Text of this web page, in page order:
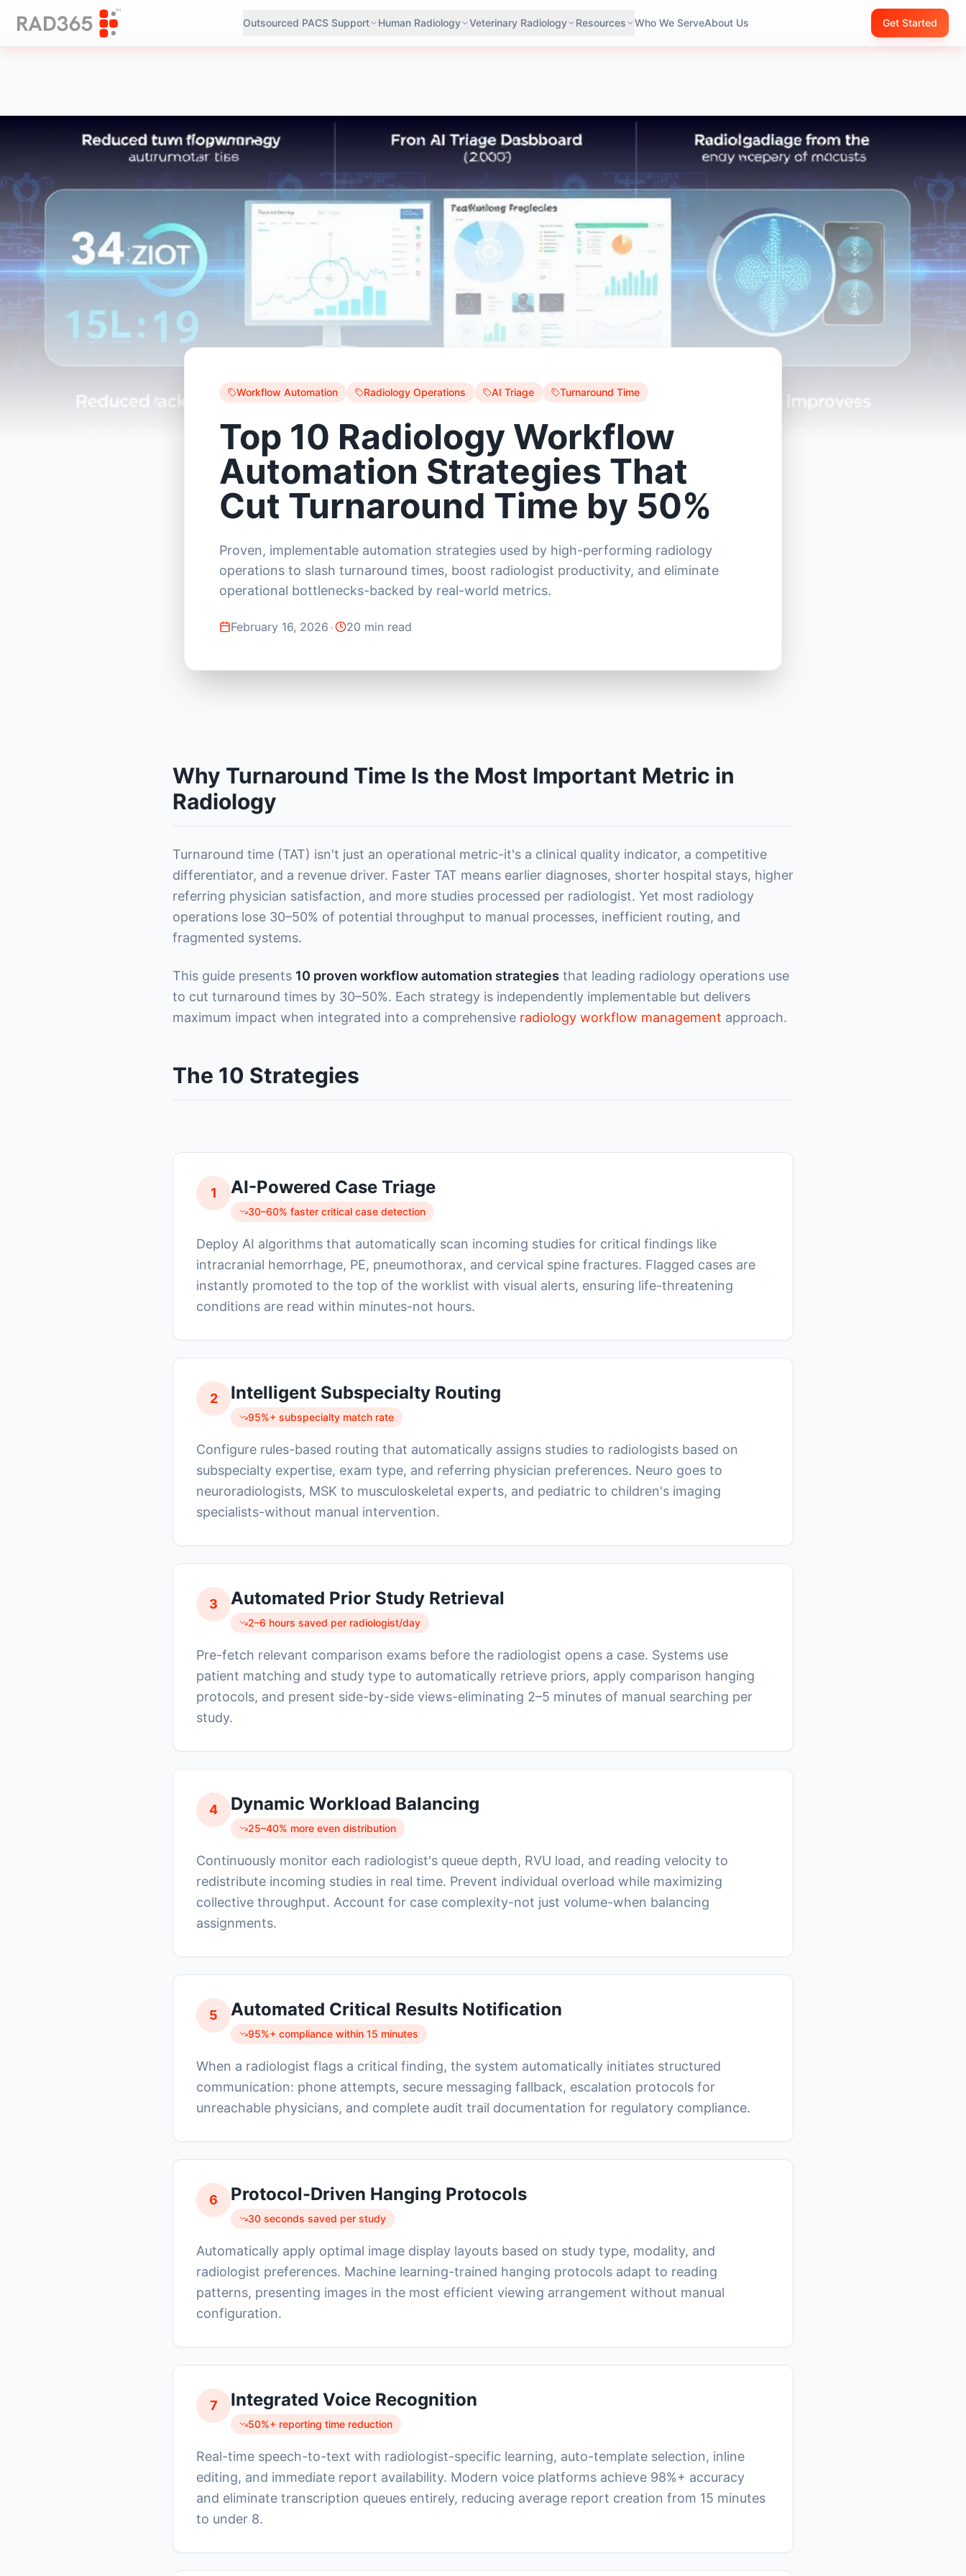
Outsourced PACS Support Human Radiology Veterinary Radiology Resources Who We ServeAbout Us Get Started
Workflow Automation Radiology Operations AI Triage Turnaround Time
Top 10 Radiology Workflow
Automation Strategies That
Cut Turnaround Time by 50%
Proven, implementable automation strategies used by high-performing radiology
operations to slash turnaround times, boost radiologist productivity, and eliminate
operational bottlenecks-backed by real-world metrics.
February 16, 2026• 20 min read
Why Turnaround Time Is the Most Important Metric in
Radiology
Turnaround time (TAT) isn't just an operational metric-it's a clinical quality indicator, a competitive
differentiator, and a revenue driver. Faster TAT means earlier diagnoses, shorter hospital stays, higher
referring physician satisfaction, and more studies processed per radiologist. Yet most radiology
operations lose 30–50% of potential throughput to manual processes, inefficient routing, and
fragmented systems.
This guide presents 10 proven workflow automation strategies that leading radiology operations use
to cut turnaround times by 30–50%. Each strategy is independently implementable but delivers
maximum impact when integrated into a comprehensive radiology workflow management approach.
The 10 Strategies
1 AI-Powered Case Triage
30–60% faster critical case detection
Deploy AI algorithms that automatically scan incoming studies for critical findings like
intracranial hemorrhage, PE, pneumothorax, and cervical spine fractures. Flagged cases are
instantly promoted to the top of the worklist with visual alerts, ensuring life-threatening
conditions are read within minutes-not hours.
2 Intelligent Subspecialty Routing
95%+ subspecialty match rate
Configure rules-based routing that automatically assigns studies to radiologists based on
subspecialty expertise, exam type, and referring physician preferences. Neuro goes to
neuroradiologists, MSK to musculoskeletal experts, and pediatric to children's imaging
specialists-without manual intervention.
3 Automated Prior Study Retrieval
2–6 hours saved per radiologist/day
Pre-fetch relevant comparison exams before the radiologist opens a case. Systems use
patient matching and study type to automatically retrieve priors, apply comparison hanging
protocols, and present side-by-side views-eliminating 2–5 minutes of manual searching per
study.
4 Dynamic Workload Balancing
25–40% more even distribution
Continuously monitor each radiologist's queue depth, RVU load, and reading velocity to
redistribute incoming studies in real time. Prevent individual overload while maximizing
collective throughput. Account for case complexity-not just volume-when balancing
assignments.
5 Automated Critical Results Notification
95%+ compliance within 15 minutes
When a radiologist flags a critical finding, the system automatically initiates structured
communication: phone attempts, secure messaging fallback, escalation protocols for
unreachable physicians, and complete audit trail documentation for regulatory compliance.
6 Protocol-Driven Hanging Protocols
30 seconds saved per study
Automatically apply optimal image display layouts based on study type, modality, and
radiologist preferences. Machine learning-trained hanging protocols adapt to reading
patterns, presenting images in the most efficient viewing arrangement without manual
configuration.
7 Integrated Voice Recognition
50%+ reporting time reduction
Real-time speech-to-text with radiologist-specific learning, auto-template selection, inline
editing, and immediate report availability. Modern voice platforms achieve 98%+ accuracy
and eliminate transcription queues entirely, reducing average report creation from 15 minutes
to under 8.